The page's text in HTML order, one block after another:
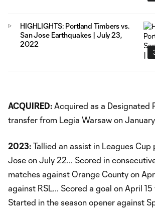
HIGHLIGHTS: Portland Timbers vs.
San Jose Earthquakes | July 23,
2022
ACQUIRED: Acquired as a Designated
transfer from Legia Warsaw on
2023: Tallied an assist in Leagues Cup
Jose on July 22... Scored in
matches against Orange County on
against RSL... Scored a goal on April 15
Started in the season opener against